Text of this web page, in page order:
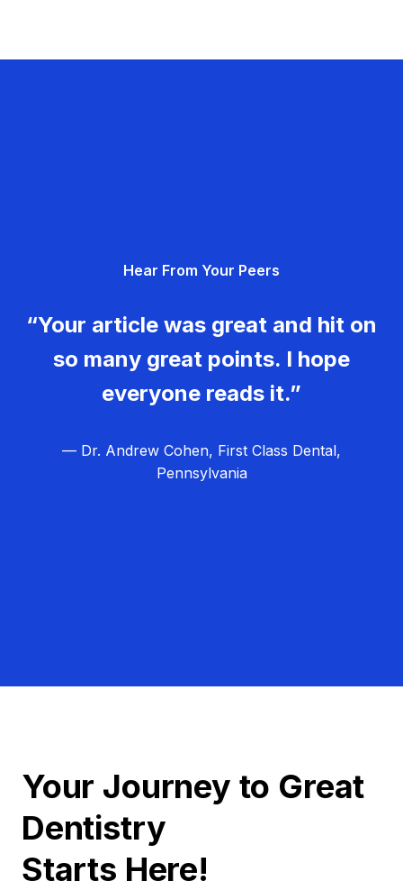
Hear From Your Peers
“Your article was great and hit on
so many great points. I hope
everyone reads it.”
— Dr. Andrew Cohen, First Class Dental,
Pennsylvania
Your Journey to Great
Dentistry
Starts Here!